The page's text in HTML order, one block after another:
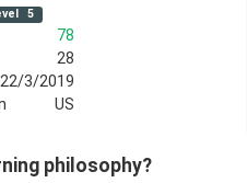
5
78
28
22/3/2019
US
philosophy?